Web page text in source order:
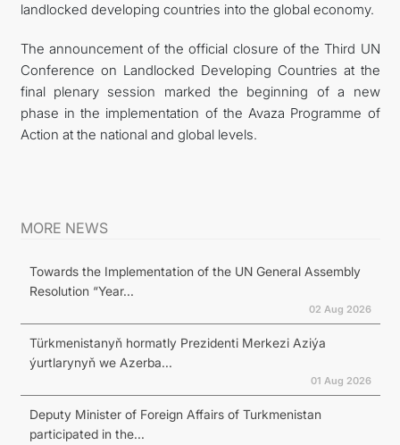
landlocked developing countries into the global economy.
The announcement of the official closure of the Third UN
Conference on Landlocked Developing Countries at the
final plenary session marked the beginning of a new
phase in the implementation of the Avaza Programme of
Action at the national and global levels.
MORE NEWS
Towards the Implementation of the UN General Assembly
Resolution “Year...
02 Aug 2026
Türkmenistanyň hormatly Prezidenti Merkezi Aziýa
ýurtlarynyň we Azerba...
01 Aug 2026
Deputy Minister of Foreign Affairs of Turkmenistan
participated in the...